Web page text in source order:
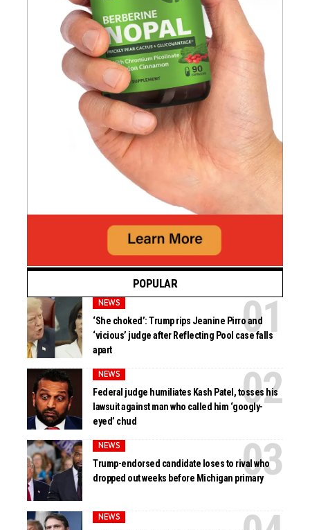
POPULAR
NEWS
‘She choked’: Trump rips Jeanine Pirro and
‘vicious’ judge after Reflecting Pool case falls
apart
NEWS
Federal judge humiliates Kash Patel, tosses his
lawsuit against man who called him ‘googly-
eyed’ chud
NEWS
Trump-endorsed candidate loses to rival who
dropped out weeks before Michigan primary
NEWS